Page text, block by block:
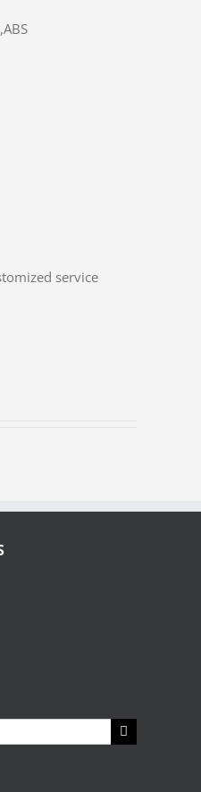
service